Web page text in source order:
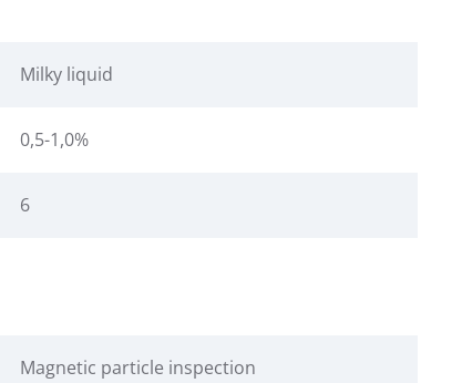
Milky liquid
0,5-1,0%
6
Magnetic particle inspection